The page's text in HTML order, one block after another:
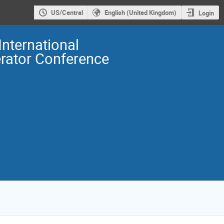
US/Central English (United Kingdom) Login
Conference